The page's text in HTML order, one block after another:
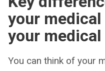
your
your medical
You can think of your